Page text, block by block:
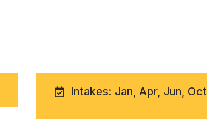
Intakes: Jan, Apr, Jun, Oct